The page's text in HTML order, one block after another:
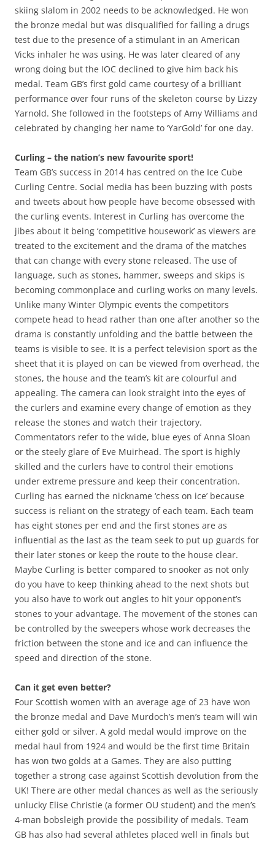
skiing slalom in 2002 needs to be acknowledged. He won
the bronze medal but was disqualified for failing a drugs
test due to the presence of a stimulant in an American
Vicks inhaler he was using. He was later cleared of any
wrong doing but the IOC declined to give him back his
medal. Team GB’s first gold came courtesy of a brilliant
performance over four runs of the skeleton course by Lizzy
Yarnold. She followed in the footsteps of Amy Williams and
celebrated by changing her name to ‘YarGold’ for one day.
Curling – the nation’s new favourite sport!
Team GB’s success in 2014 has centred on the Ice Cube
Curling Centre. Social media has been buzzing with posts
and tweets about how people have become obsessed with
the curling events. Interest in Curling has overcome the
jibes about it being ‘competitive housework’ as viewers are
treated to the excitement and the drama of the matches
that can change with every stone released. The use of
language, such as stones, hammer, sweeps and skips is
becoming commonplace and curling works on many levels.
Unlike many Winter Olympic events the competitors
compete head to head rather than one after another so the
drama is constantly unfolding and the battle between the
teams is visible to see. It is a perfect television sport as the
sheet that it is played on can be viewed from overhead, the
stones, the house and the team’s kit are colourful and
appealing. The camera can look straight into the eyes of
the curlers and examine every change of emotion as they
release the stones and watch their trajectory.
Commentators refer to the wide, blue eyes of Anna Sloan
or the steely glare of Eve Muirhead. The sport is highly
skilled and the curlers have to control their emotions
under extreme pressure and keep their concentration.
Curling has earned the nickname ‘chess on ice’ because
success is reliant on the strategy of each team. Each team
has eight stones per end and the first stones are as
influential as the last as the team seek to put up guards for
their later stones or keep the route to the house clear.
Maybe Curling is better compared to snooker as not only
do you have to keep thinking ahead to the next shots but
you also have to work out angles to hit your opponent’s
stones to your advantage. The movement of the stones can
be controlled by the sweepers whose work decreases the
friction between the stone and ice and can influence the
speed and direction of the stone.
Can it get even better?
Four Scottish women with an average age of 23 have won
the bronze medal and Dave Murdoch’s men’s team will win
either gold or silver. A gold medal would improve on the
medal haul from 1924 and would be the first time Britain
has won two golds at a Games. They are also putting
together a strong case against Scottish devolution from the
UK! There are other medal chances as well as the seriously
unlucky Elise Christie (a former OU student) and the men’s
4-man bobsleigh provide the possibility of medals. Team
GB has also had several athletes placed well in finals but